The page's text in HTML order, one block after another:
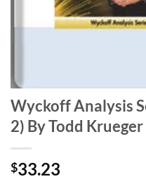
Wyckoff Analysis
2) By Todd Krueger
$33.23